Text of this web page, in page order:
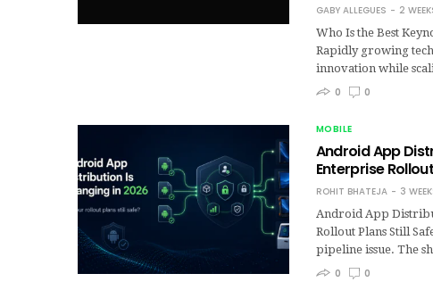
GABY ALLEGUES
2
Who Is the Best
Rapidly growing
innovation while
0
0
MOBILE
Android App
Enterprise
ROHIT BHATEJA
3
Android App
Rollout Plans Still
pipeline issue. The
0
0